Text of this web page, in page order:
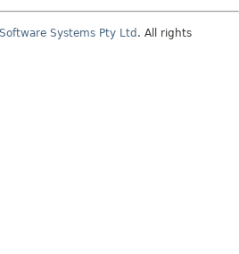
Systems Pty Ltd . All rights